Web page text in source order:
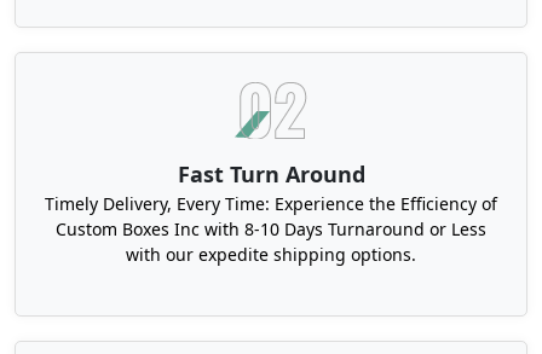
Fast Turn Around
Timely Delivery, Every Time: Experience the Efficiency of
Custom Boxes Inc with 8-10 Days Turnaround or Less
with our expedite shipping options.